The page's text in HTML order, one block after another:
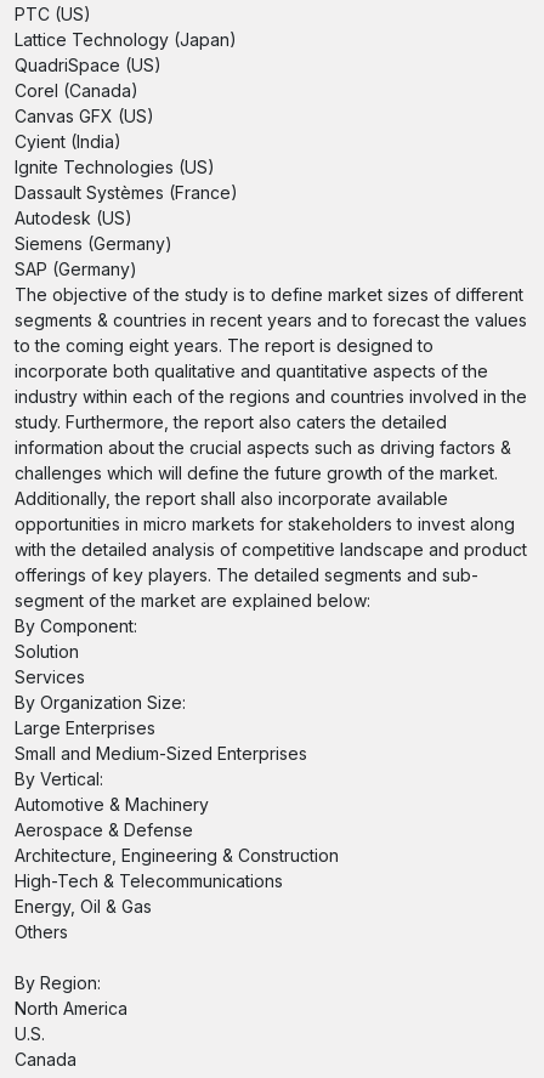
PTC (US)
Lattice Technology (Japan)
QuadriSpace (US)
Corel (Canada)
Canvas GFX (US)
Cyient (India)
Ignite Technologies (US)
Dassault Systèmes (France)
Autodesk (US)
Siemens (Germany)
SAP (Germany)
The objective of the study is to define market sizes of different
segments & countries in recent years and to forecast the values
to the coming eight years. The report is designed to
incorporate both qualitative and quantitative aspects of the
industry within each of the regions and countries involved in the
study. Furthermore, the report also caters the detailed
information about the crucial aspects such as driving factors &
challenges which will define the future growth of the market.
Additionally, the report shall also incorporate available
opportunities in micro markets for stakeholders to invest along
with the detailed analysis of competitive landscape and product
offerings of key players. The detailed segments and sub-
segment of the market are explained below:
By Component:
Solution
Services
By Organization Size:
Large Enterprises
Small and Medium-Sized Enterprises
By Vertical:
Automotive & Machinery
Aerospace & Defense
Architecture, Engineering & Construction
High-Tech & Telecommunications
Energy, Oil & Gas
Others
By Region:
North America
U.S.
Canada